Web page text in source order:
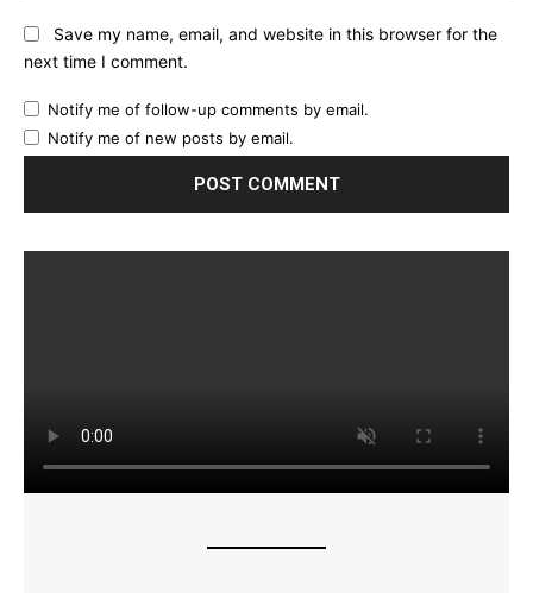
Save my name, email, and website in this browser for the
next time I comment.
Notify me of follow-up comments by email.
Notify me of new posts by email.